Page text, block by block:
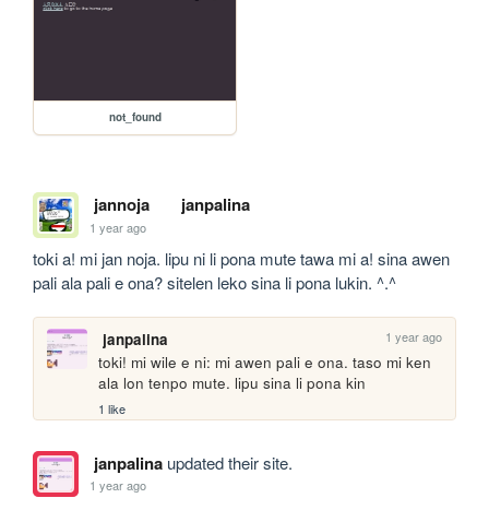
not_found
jannoja janpalina
1 year ago
toki a! mi jan noja. lipu ni li pona mute tawa mi a! sina awen
pali ala pali e ona? sitelen leko sina li pona lukin. ^.^
janpalina 1 year ago
toki! mi wile e ni: mi awen pali e ona. taso mi ken
ala lon tenpo mute. lipu sina li pona kin
1 like
janpalinaupdated their site.
1 year ago